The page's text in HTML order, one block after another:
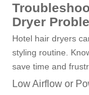
Dryer
Hotel hair dryers
styling routine.
save time and
Low Airflow or